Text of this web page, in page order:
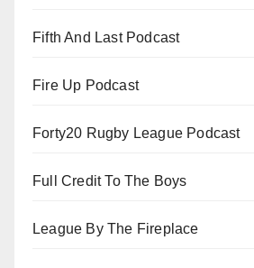
Fifth And Last Podcast
Fire Up Podcast
Forty20 Rugby League Podcast
Full Credit To The Boys
League By The Fireplace